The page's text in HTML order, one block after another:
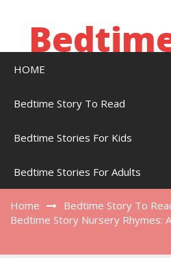
HOME
Bedtime Story To Read
Bedtime Stories For Kids
Bedtime Stories For Adults
Into Imagination
Home
Bedtime Story To
Bedtime Story Nursery Rhymes: